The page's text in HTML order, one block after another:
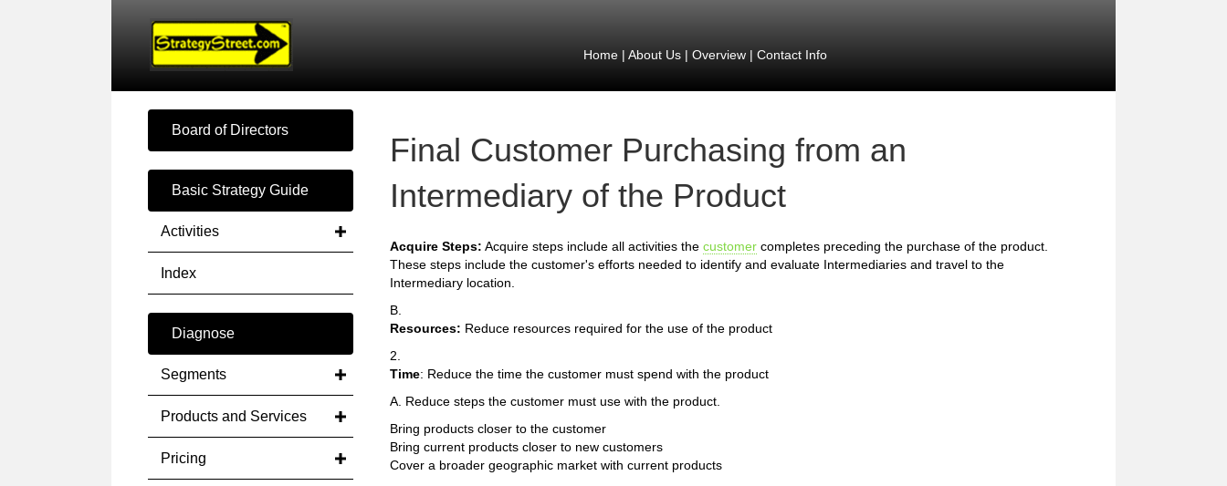
Home| About Us| Overview| Contact Info
Board of Directors
Basic Strategy Guide
Activities
Index
Diagnose
Segments
Products and Services
Pricing
Final Customer Purchasing from an
Intermediary of the Product
Acquire Steps: Acquire steps include all activities the customer completes preceding the purchase of the product.
These steps include the customer's efforts needed to identify and evaluate Intermediaries and travel to the
Intermediary location.
B.
Resources: Reduce resources required for the use of the product
2.
Time: Reduce the time the customer must spend with the product
A. Reduce steps the customer must use with the product.
Bring products closer to the customer
Bring current products closer to new customers
Cover a broader geographic market with current products